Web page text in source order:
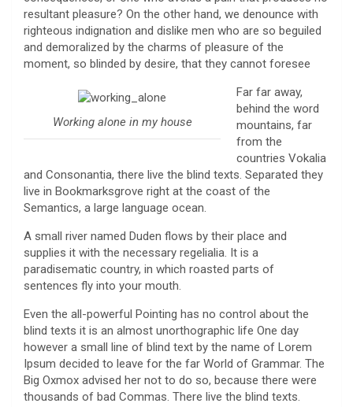
resultant pleasure? On the other hand, we denounce with
righteous indignation and dislike men who are so beguiled
and demoralized by the charms of pleasure of the
moment, so blinded by desire, that they cannot foresee
Working alone in my house
Far far away,
behind the word
mountains, far
from the
countries Vokalia
and Consonantia, there live the blind texts. Separated they
live in Bookmarksgrove right at the coast of the
Semantics, a large language ocean.
A small river named Duden flows by their place and
supplies it with the necessary regelialia. It is a
paradisematic country, in which roasted parts of
sentences fly into your mouth.
Even the all-powerful Pointing has no control about the
blind texts it is an almost unorthographic life One day
however a small line of blind text by the name of Lorem
Ipsum decided to leave for the far World of Grammar. The
Big Oxmox advised her not to do so, because there were
thousands of bad Commas. There live the blind texts.